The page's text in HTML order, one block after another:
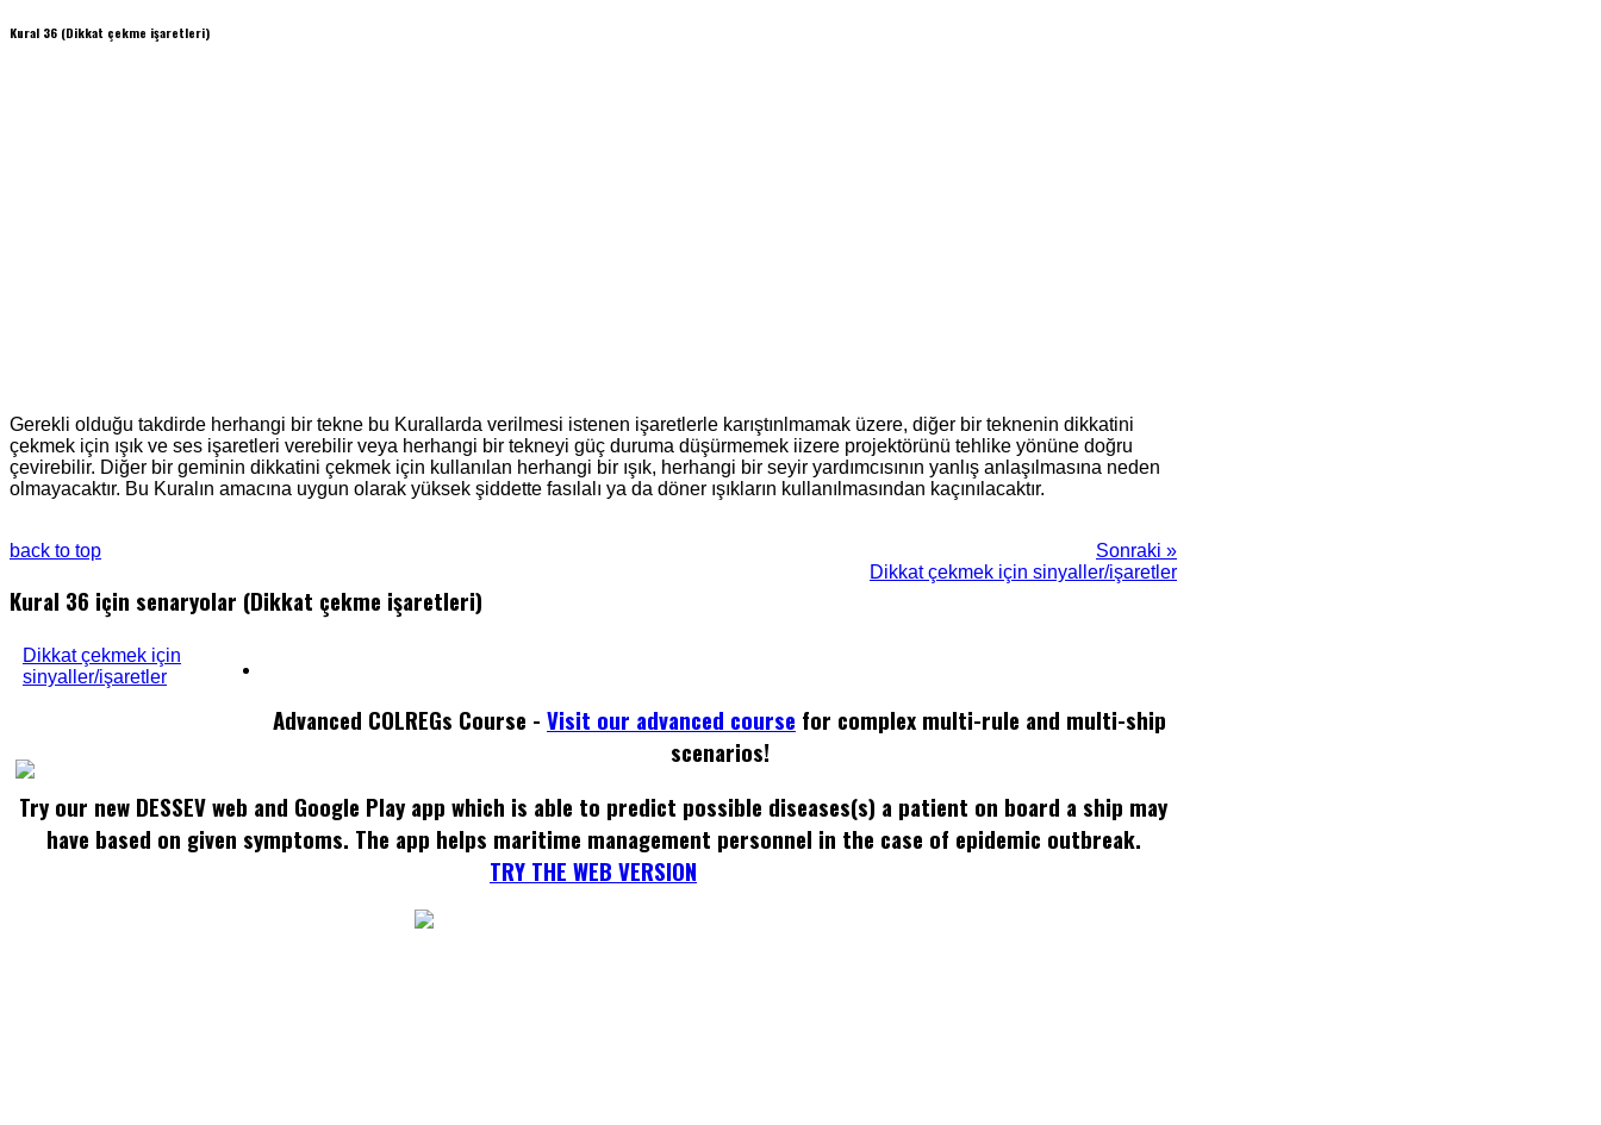
Kural 36 (Dikkat çekme işaretleri)
Gerekli olduğu takdirde herhangi bir tekne bu Kurallarda verilmesi istenen işaretlerle karıştınlmamak üzere, diğer bir teknenin dikkatini
çekmek için ışık ve ses işaretleri verebilir veya herhangi bir tekneyi güç duruma düşürmemek iizere projektörünü tehlike yönüne doğru
çevirebilir. Diğer bir geminin dikkatini çekmek için kullanılan herhangi bir ışık, herhangi bir seyir yardımcısının yanlış anlaşılmasına neden
olmayacaktır. Bu Kuralın amacına uygun olarak yüksek şiddette fasılalı ya da döner ışıkların kullanılmasından kaçınılacaktır.
Sonraki »
Dikkat çekmek için sinyaller/işaretler
back to top
Kural 36 için senaryolar (Dikkat çekme işaretleri)
Dikkat çekmek için
sinyaller/işaretler
Advanced COLREGs Course - Visit our advanced course for complex multi-rule and multi-ship
scenarios!
Try our new DESSEV web and Google Play app which is able to predict possible diseases(s) a patient on board a ship may
have based on given symptoms. The app helps maritime management personnel in the case of epidemic outbreak.
TRY THE WEB VERSION